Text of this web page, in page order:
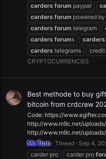
carders forum paypal
carders forum powered
carders forum telegram
carders forums carders
carders telegrams
CRYPTOCURRENCIES
Best methode to buy
bitcoin from crdcrew
Code: https://
http://www.m9c.net/
http://www.m9c.net/
Mr.Tom Thread Sep 4,
carder pro
carder pro